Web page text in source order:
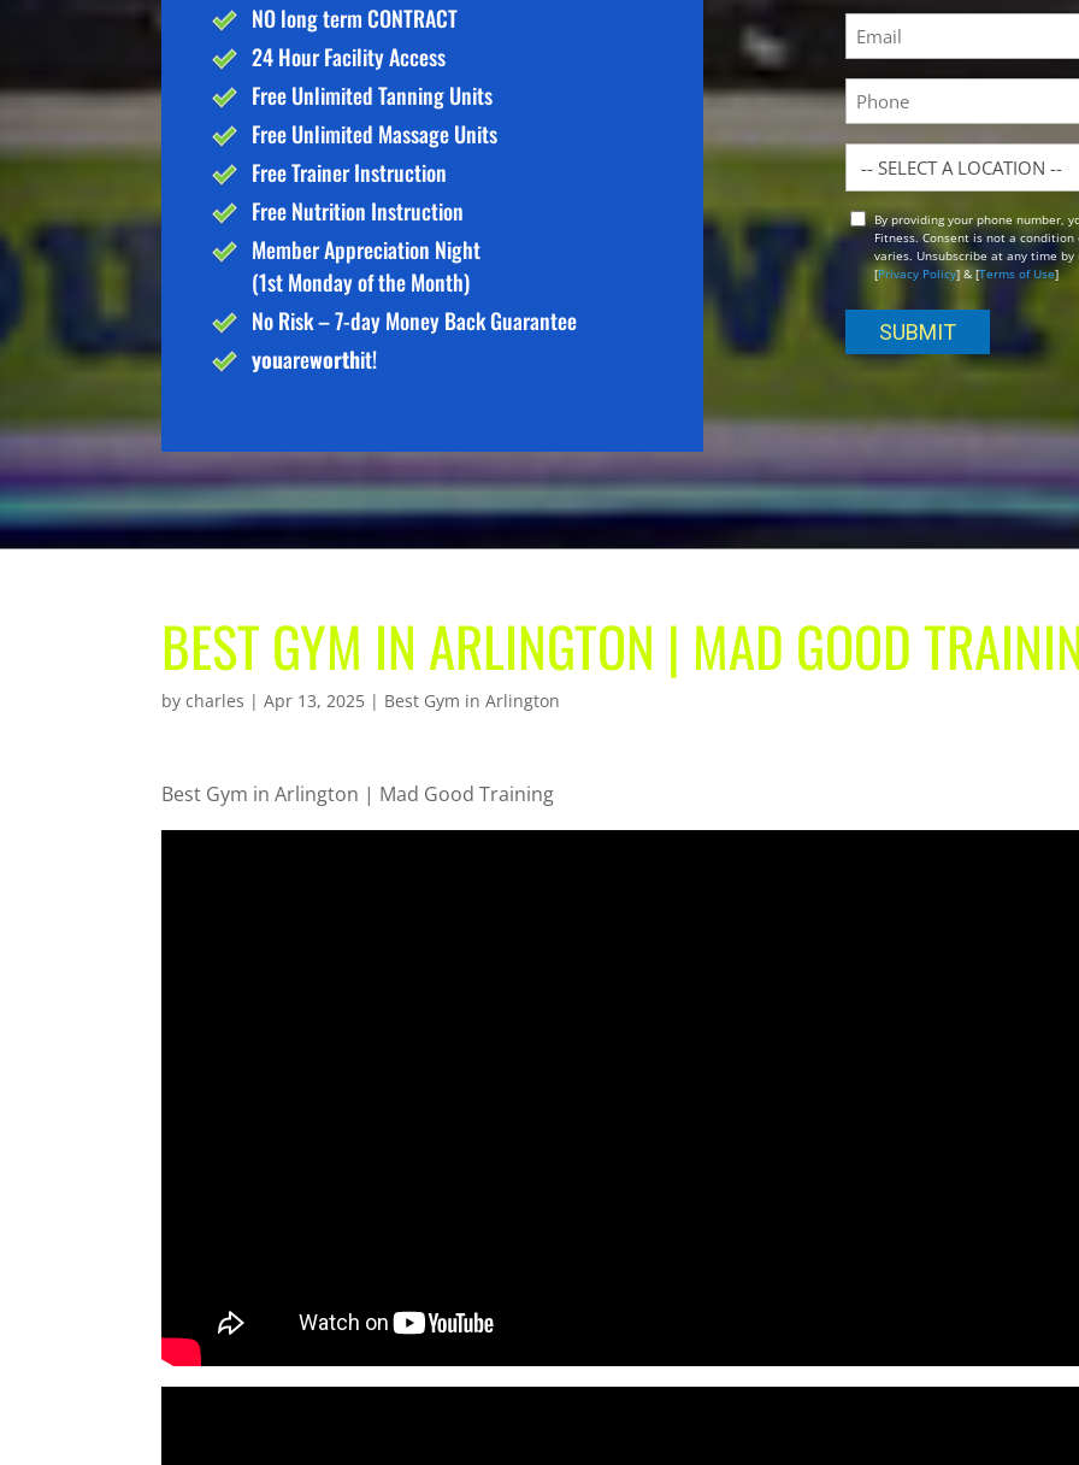
NO long term CONTRACT
24 Hour Facility Access
Free Unlimited Tanning Units
Free Unlimited Massage Units
Free Trainer Instruction
Free Nutrition Instruction
Member Appreciation Night
(1st Monday of the Month)
No Risk – 7-day Money Back Guarantee
youareworthit!
First
Email
(Required)
Phone
Location
OptBy providing your phone number,
Fitness. Consent is not a
varies. Unsubscribe at any time
[Privacy Policy] & [Terms of Use]
BEST GYM IN ARLINGTON | MAD GOOD
bycharles |Apr 13, 2025 | Best Gym in Arlington
Best Gym in Arlington | Mad Good Training